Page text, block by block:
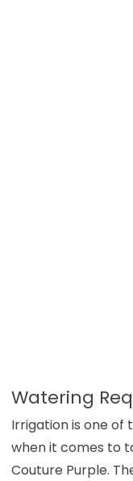
Watering
Irrigation is one
when it comes to
Couture Purple.